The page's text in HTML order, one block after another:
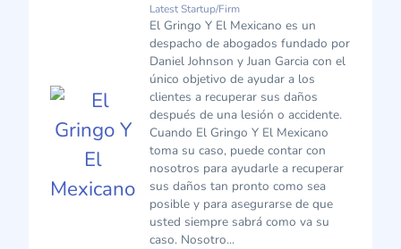
Latest Startup/Firm
El Gringo Y El Mexicano es un
despacho de abogados fundado por
Daniel Johnson y Juan Garcia con el
único objetivo de ayudar a los
clientes a recuperar sus daños
después de una lesión o accidente.
Cuando El Gringo Y El Mexicano
toma su caso, puede contar con
nosotros para ayudarle a recuperar
sus daños tan pronto como sea
posible y para asegurarse de que
usted siempre sabrá como va su
caso. Nosotro...